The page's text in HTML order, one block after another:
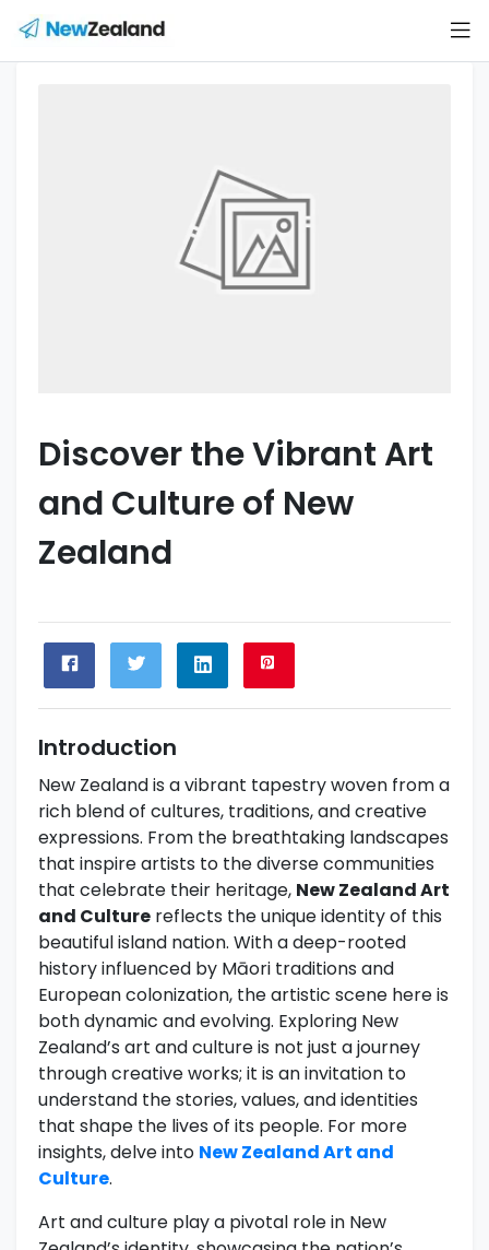
Discover the Vibrant Art
and Culture of New
Zealand
Introduction
New Zealand is a vibrant tapestry woven from a
rich blend of cultures, traditions, and creative
expressions. From the breathtaking landscapes
that inspire artists to the diverse communities
that celebrate their heritage, New Zealand Art
and Culture reflects the unique identity of this
beautiful island nation. With a deep-rooted
history influenced by Māori traditions and
European colonization, the artistic scene here is
both dynamic and evolving. Exploring New
Zealand’s art and culture is not just a journey
through creative works; it is an invitation to
understand the stories, values, and identities
that shape the lives of its people. For more
insights, delve into New Zealand Art and
Culture.
Art and culture play a pivotal role in New